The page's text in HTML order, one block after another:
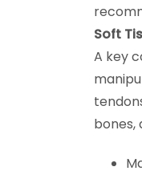
Soft
A key
bones,